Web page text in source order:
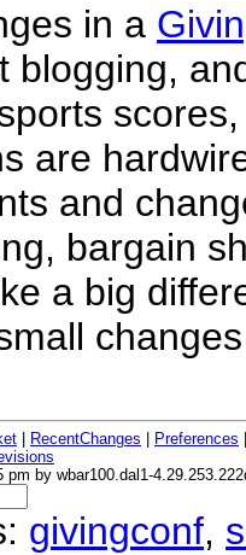
in a
blogging,
are
and
bargain
a big
RecentChanges Preferences
pm by wbar100.dal1-
givingconf,